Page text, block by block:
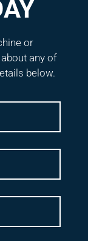
or
any of
below.